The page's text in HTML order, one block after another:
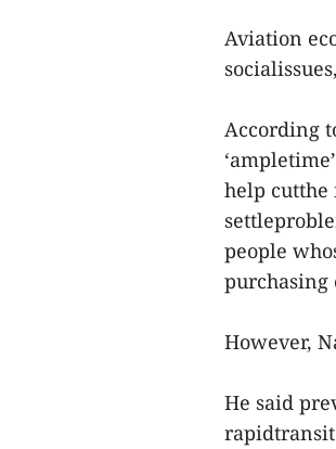
Aviation
According
help cutthe
people
purchasing
However,
He said